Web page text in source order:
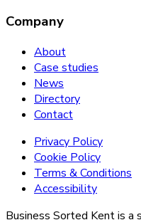
Company
About
Case studies
News
Directory
Contact
Privacy Policy
Cookie Policy
Terms & Conditions
Accessibility
Business Sorted Kent is a